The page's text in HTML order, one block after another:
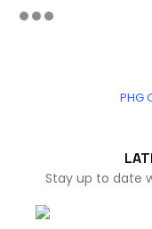
PHG
Stay up to date